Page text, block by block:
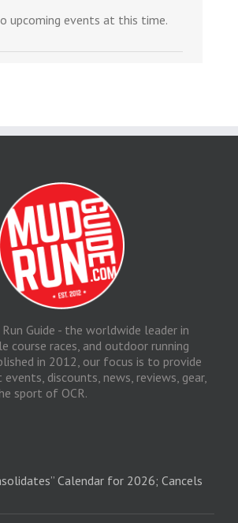
upcoming events at this time.
Guide - the worldwide leader in
course races, and outdoor running
in 2012, our focus is to provide
discounts, news, reviews, gear,
sport of OCR.
Calendar for 2026; Cancels